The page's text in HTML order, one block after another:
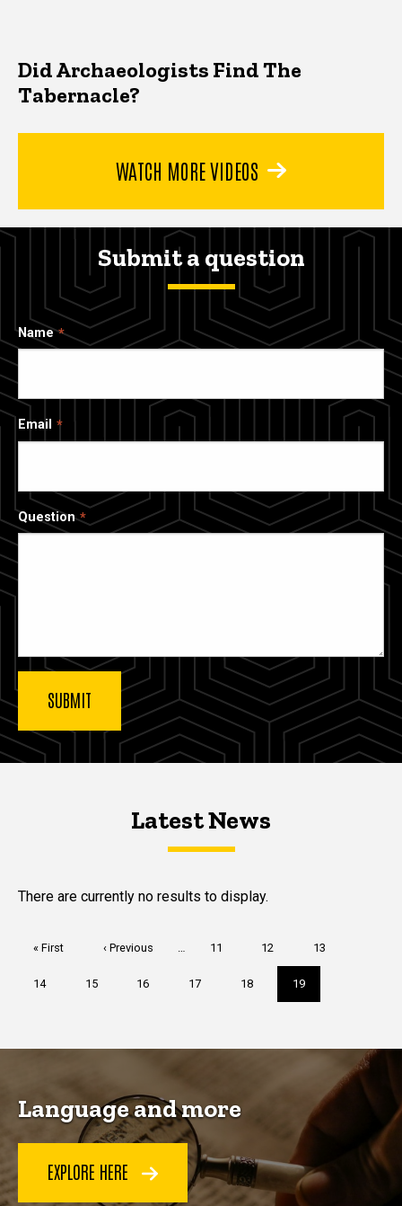
Did Archaeologists Find The
Tabernacle?
WATCH MORE VIDEOS
Submit a question
Name
Email
Question
Latest NewsLatest News
Latest News
There are currently no results to display.
First
« First
Previous
‹ Previous … Page
11 Page
12 Page
13
Page
14 Page
15 Page
16 Page
17 Page
18
Current
page
19
Language and more
EXPLORE HERE